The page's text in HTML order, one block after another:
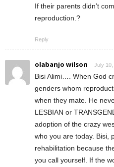
If their parents didn’t
reproduction.?
Reply
olabanjo wilson July 10,
Bisi Alimi…. When God
genders whom
when they mate. He
LESBIAN or
adoption of the crazy
who you are today. Bisi,
rehabilitation because
you call yourself. If the